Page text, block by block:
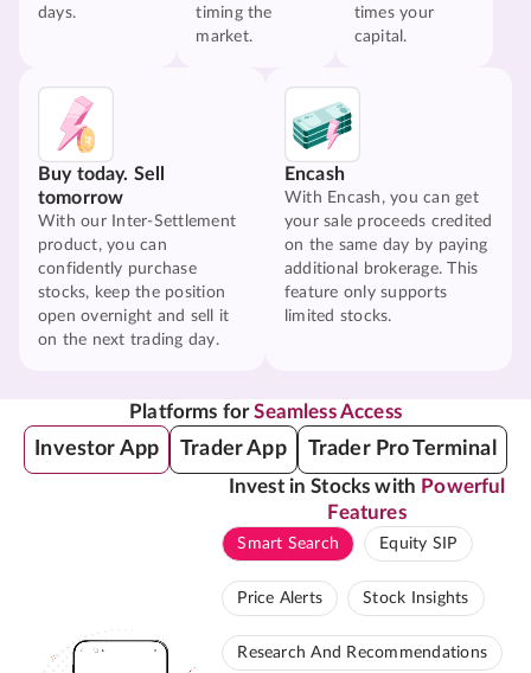
days.
timing the
market.
times your
capital.
Buy today. Sell
tomorrow
With our Inter-Settlement
product, you can
confidently purchase
stocks, keep the position
open overnight and sell it
on the next trading day.
Encash
With Encash, you can get
your sale proceeds credited
on the same day by paying
additional brokerage. This
feature only supports
limited stocks.
Platforms forSeamless Access
Investor App Trader App Trader Pro Terminal
Invest in Stocks with Powerful
Features
Smart Search Equity SIP
Price Alerts Stock Insights
Research And Recommendations